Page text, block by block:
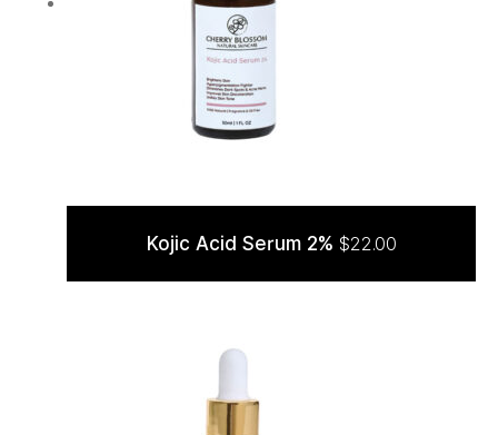
ADD TO CART
Kojic Acid Serum 2% $22.00